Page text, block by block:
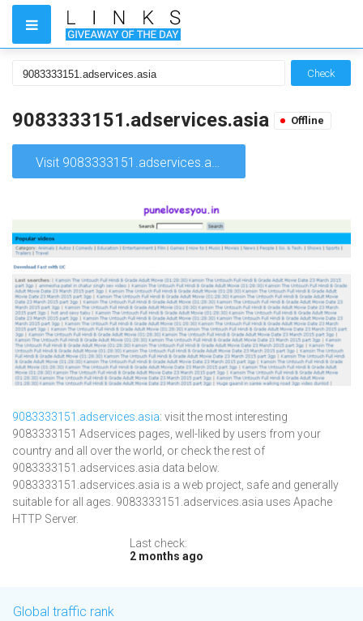
Check
9083333151.adservices.asia Offline
Visit 9083333151.adservices.asia
9083333151.adservices.asia: visit the most interesting
9083333151 Adservices pages, well-liked by users from your
country and all over the world, or check the rest of
9083333151.adservices.asia data below.
9083333151.adservices.asia is a web project, safe and generally
suitable for all ages. 9083333151.adservices.asia uses Apache
HTTP Server.
Last check:
2 months ago
Global traffic rank